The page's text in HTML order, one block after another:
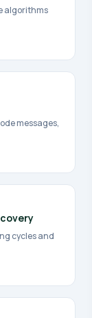
algorithms
messages,
cycles and